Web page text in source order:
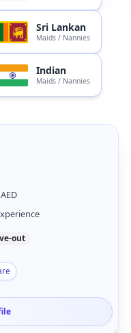
Sri Lankan
Maids / Nannies
Indian
Maids / Nannies
out